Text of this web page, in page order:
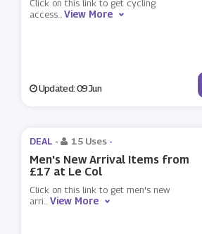
Click on this link to get cycling
access...View More
Updated: 09 Jun
DEAL - 15 Uses -
Men's New Arrival Items from
£17 at Le Col
Click on this link to get men's new
arri...View More